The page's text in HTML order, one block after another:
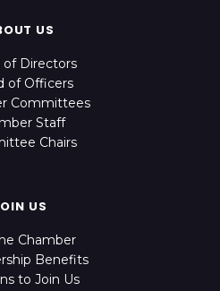
US
of Directors
of Officers
Committees
Staff
Chairs
US
Chamber
Benefits
to Join Us